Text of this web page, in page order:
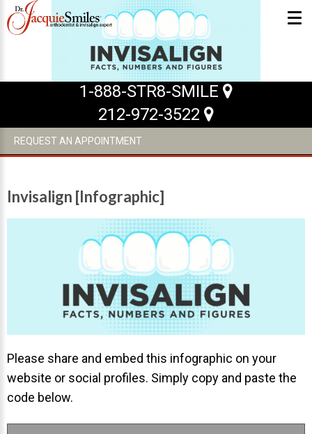
ABOUT US
What Makes us Special
About
Testimonials / Reviews
INVISALIGN
Invisalign Overview
Invisalign Aligners
Invisalign FAQ
1-888-STR8-SMILE
212-972-3522
REQUEST AN APPOINTMENT
Invisalign [Infographic]
Please share and embed this infographic on your
website or social profiles. Simply copy and paste the
code below.